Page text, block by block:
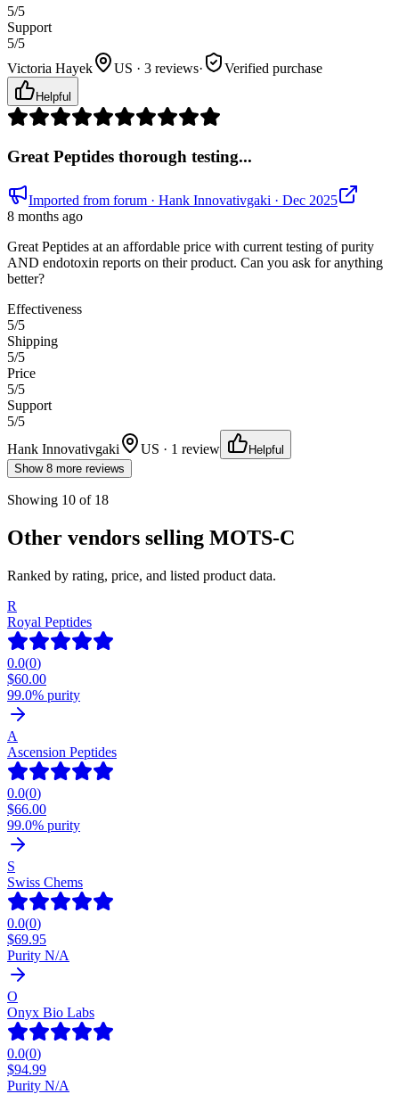
5/5
Support
5/5
Victoria Hayek
US · 3 reviews· Verified purchase
Helpful
Great Peptides thorough testing...
Imported from forum · Hank Innovativgaki · Dec 2025
8 months ago
Great Peptides at an affordable price with current testing of purity
AND endotoxin reports on their product. Can you ask for anything
better?
Effectiveness
5/5
Shipping
5/5
Price
5/5
Support
5/5
Hank Innovativgaki
US · 1 review
Helpful
Show 8 more reviews
Showing 10 of 18
Other vendors selling MOTS-C
Ranked by rating, price, and listed product data.
R
Royal Peptides
0.0(0)
$60.00
99.0% purity
A
Ascension Peptides
0.0(0)
$66.00
99.0% purity
S
Swiss Chems
0.0(0)
$69.95
Purity N/A
O
Onyx Bio Labs
0.0(0)
$94.99
Purity N/A